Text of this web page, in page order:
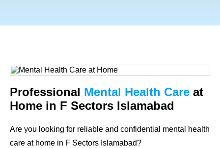
Professional Mental Health Care at
Home in F Sectors Islamabad
Are you looking for reliable and confidential mental health
care at home in F Sectors Islamabad?